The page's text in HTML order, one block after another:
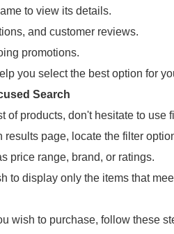
to view its details.
and customer reviews.
promotions.
you select the best option for
Search
of products, don't hesitate to use
results page, locate the filter
price range, brand, or ratings.
to display only the items that
wish to purchase, follow these